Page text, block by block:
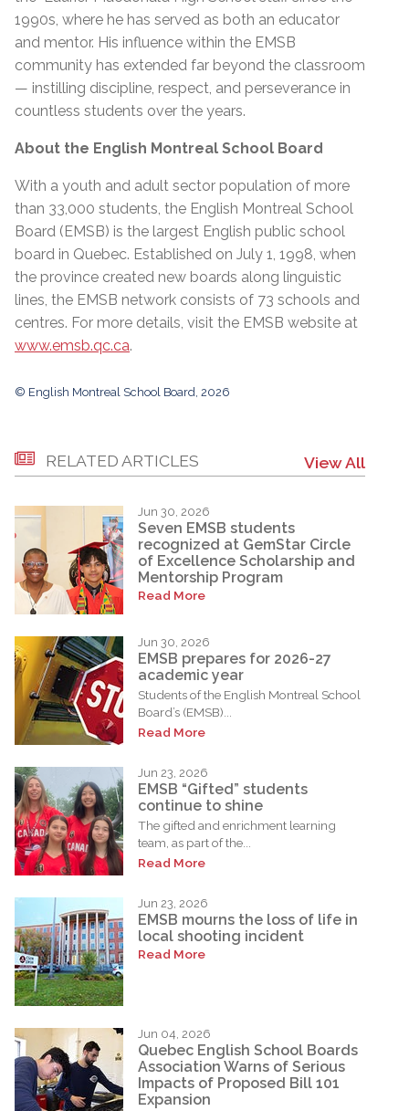
1990s, where he has served as both an educator
and mentor. His influence within the EMSB
community has extended far beyond the classroom
— instilling discipline, respect, and perseverance in
countless students over the years.
About the English Montreal School Board
With a youth and adult sector population of more
than 33,000 students, the English Montreal School
Board (EMSB) is the largest English public school
board in Quebec. Established on July 1, 1998, when
the province created new boards along linguistic
lines, the EMSB network consists of 73 schools and
centres. For more details, visit the EMSB website at
www.emsb.qc.ca.
© English Montreal School Board, 2026
RELATED ARTICLES View All
Jun 30, 2026
Seven EMSB students
recognized at GemStar Circle
of Excellence Scholarship and
Mentorship Program
Read More
Jun 30, 2026
EMSB prepares for 2026-27
academic year
Students of the English Montreal School
Board’s (EMSB)...
Read More
Jun 23, 2026
EMSB “Gifted” students
continue to shine
The gifted and enrichment learning
team, as part of the...
Read More
Jun 23, 2026
EMSB mourns the loss of life in
local shooting incident
Read More
Jun 04, 2026
Quebec English School Boards
Association Warns of Serious
Impacts of Proposed Bill 101
Expansion